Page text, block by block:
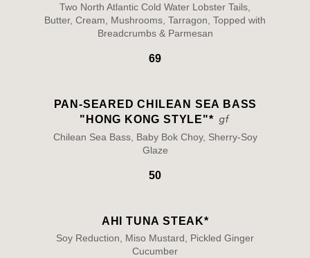
Two North Atlantic Cold Water Lobster Tails,
Butter, Cream, Mushrooms, Tarragon, Topped with
Breadcrumbs & Parmesan
69
PAN-SEARED CHILEAN SEA BASS
"HONG KONG STYLE"*
Chilean Sea Bass, Baby Bok Choy, Sherry-Soy
Glaze
50
AHI TUNA STEAK*
Soy Reduction, Miso Mustard, Pickled Ginger
Cucumber